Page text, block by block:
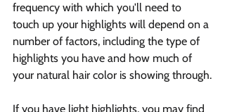
frequency with which you'll need to
touch up your highlights will depend on a
number of factors, including the type of
highlights you have and how much of
your natural hair color is showing through.
If you have light highlights, you may find